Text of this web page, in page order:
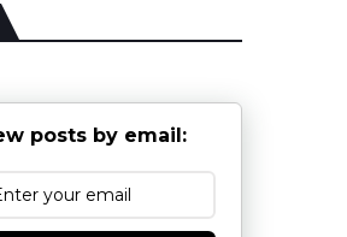
posts by email: